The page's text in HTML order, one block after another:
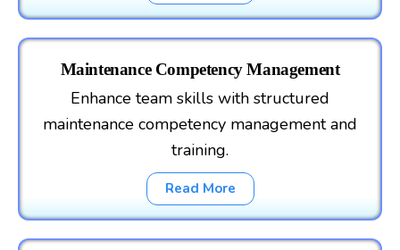
Maintenance Competency Management
Enhance team skills with structured
maintenance competency management and
training.
Read More